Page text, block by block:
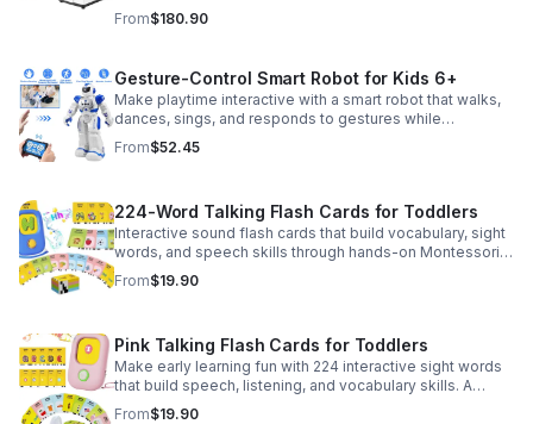
mechanical stage. Includes slides and a phone holder for
easy viewing and capture.
From$180.90
Gesture-Control Smart Robot for Kids 6+
Make playtime interactive with a smart robot that walks,
dances, sings, and responds to gestures while
introducing kids to fun early programming skills.
From$52.45
224-Word Talking Flash Cards for Toddlers
Interactive sound flash cards that build vocabulary, sight
words, and speech skills through hands-on Montessori-
style play for toddlers and preschoolers.
From$19.90
Pink Talking Flash Cards for Toddlers
Make early learning fun with 224 interactive sight words
that build speech, listening, and vocabulary skills. A
Montessori-inspired educational toy for ages 1–5.
From$19.90